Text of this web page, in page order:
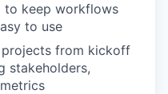
to keep workflows
to use
from kickoff
stakeholders,